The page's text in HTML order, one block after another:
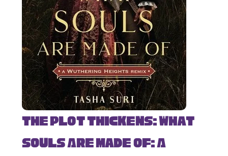
The Plot Thickens: What
Souls Are Made Of: A